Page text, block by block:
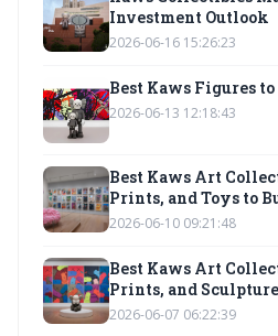
Investment Outlook
2026-06-16 15:26:23
Best Kaws Figures
2026-06-13 12:18:43
Best Kaws Art
Prints, and Toys to
2026-06-10 09:21:48
Best Kaws Art
Prints, and
2026-06-07 06:22:39